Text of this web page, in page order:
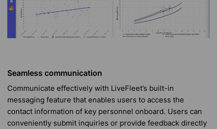
Seamless communication
Communicate effectively with LiveFleet’s built-in
messaging feature that enables users to access the
contact information of key personnel onboard. Users can
conveniently submit inquiries or provide feedback directly